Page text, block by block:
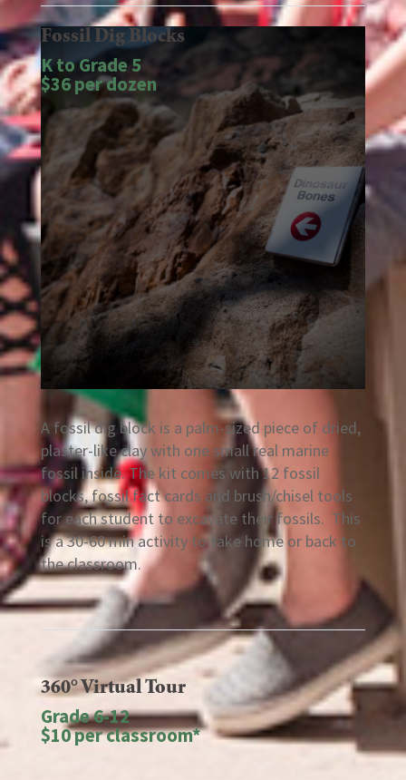
Fossil Dig Blocks
K to Grade 5
$36 per dozen
A fossil dig block is a palm-sized piece of dried,
plaster-like clay with one small real marine
fossil inside. The kit comes with 12 fossil
blocks, fossil fact cards and brush/chisel tools
for each student to excavate their fossils. This
is a 30-60 min activity to take home or back to
the classroom.
360° Virtual Tour
Grade 6-12
$10 per classroom*